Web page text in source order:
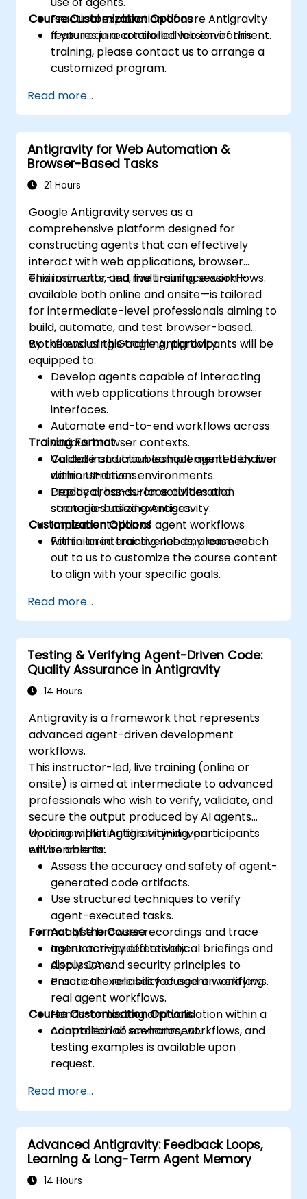
Practical exploration of core Antigravity
features in a controlled lab environment.
Course Customization Options
If you require a tailored version of this
training, please contact us to arrange a
customized program.
Read more...
Antigravity for Web Automation &
Browser-Based Tasks
21 Hours
Google Antigravity serves as a
comprehensive platform designed for
constructing agents that can effectively
interact with web applications, browser
environments, and multi-surface workflows.
This instructor-led, live training session—
available both online and onsite—is tailored
for intermediate-level professionals aiming to
build, automate, and test browser-based
workflows using Google Antigravity.
By the end of this training, participants will be
equipped to:
Develop agents capable of interacting
with web applications through browser
interfaces.
Automate end-to-end workflows across
various browser contexts.
Validate and troubleshoot agent behavior
within UI-driven environments.
Deploy cross-surface automation
strategies utilizing Antigravity.
Training Format
Guided instruction complemented by live
demonstrations.
Practical, hands-on activities and
scenario-based exercises.
Implementation of agent workflows
within an interactive lab environment.
Customization Options
For tailored training needs, please reach
out to us to customize the course content
to align with your specific goals.
Read more...
Testing & Verifying Agent-Driven Code:
Quality Assurance in Antigravity
14 Hours
Antigravity is a framework that represents
advanced agent-driven development
workflows.
This instructor-led, live training (online or
onsite) is aimed at intermediate to advanced
professionals who wish to verify, validate, and
secure the output produced by AI agents
working within Antigravity-driven
environments.
Upon completing this training, participants
will be able to:
Assess the accuracy and safety of agent-
generated code artifacts.
Use structured techniques to verify
agent-executed tasks.
Analyse browser recordings and trace
agent activity effectively.
Apply QA and security principles to
ensure the reliability of agent workflows.
Format of the Course
Instructor-guided technical briefings and
discussions.
Practical exercises focused on verifying
real agent workflows.
Hands-on testing and validation within a
controlled lab environment.
Course Customisation Options
Adaptation of scenarios, workflows, and
testing examples is available upon
request.
Read more...
Advanced Antigravity: Feedback Loops,
Learning & Long-Term Agent Memory
14 Hours